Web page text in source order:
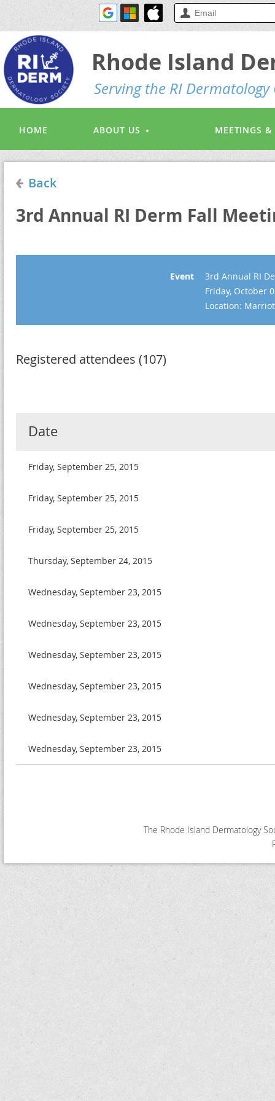
Serving the RI
Rhode Island
HOME ABOUT US MEETINGS &
Back
3rd Annual RI Derm Fall
Event
3rd Annual RI
Friday, October
Location:
Registered attendees (107)
Date
Friday, September 25, 2015
Friday, September 25, 2015
Friday, September 25, 2015
Thursday, September 24, 2015
Wednesday, September 23, 2015
Wednesday, September 23, 2015
Wednesday, September 23, 2015
Wednesday, September 23, 2015
Wednesday, September 23, 2015
Wednesday, September 23, 2015
The Rhode Island Dermatology